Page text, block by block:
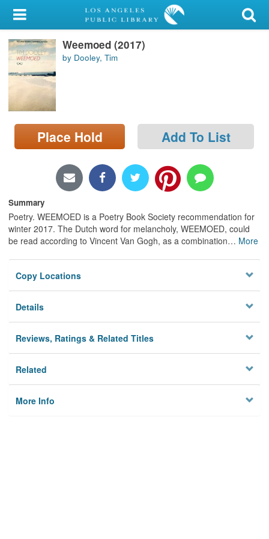
My Account
Library Card
Sign In
Search
Locations/Hours (external
page)
Weemoed (2017)
by Dooley, Tim
Place Hold Add To List
Summary
Poetry. WEEMOED is a Poetry Book Society recommendation for
winter 2017. The Dutch word for melancholy, WEEMOED, could
be read according to Vincent Van Gogh, as a combination… More
Copy Locations
Details
Reviews, Ratings & Related Titles
Related
More Info